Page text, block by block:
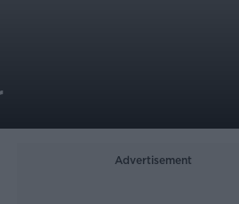
Advertisement